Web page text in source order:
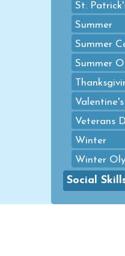
St.
Summer
Summer
Summer
Veterans
Winter
Winter
Social
Emotional